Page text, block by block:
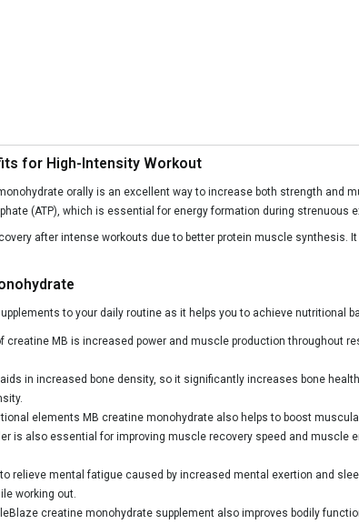
for High-Intensity Workout
orally is an excellent way to increase both strength and
(ATP), which is essential for energy formation during
after intense workouts due to better protein muscle synthesis.
to your daily routine as it helps you to achieve nutritional
creatine MB is increased power and muscle production throughout
in increased bone density, so it significantly increases bone
elements MB creatine monohydrate also helps to boost
is also essential for improving muscle recovery speed and
relieve mental fatigue caused by increased mental exertion and
working out.
creatine monohydrate supplement also improves bodily